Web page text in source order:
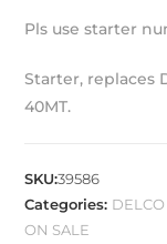
Pls use starter
Starter, replaces
40MT.
SKU:39586
Categories: DELCO
ON SALE